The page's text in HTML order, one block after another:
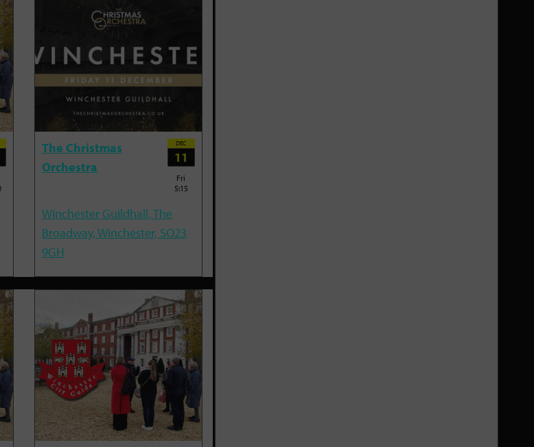
The Christmas
Orchestra
DEC
11
Fri
5:15
Winchester Guildhall, The
Broadway, Winchester, SO23
9GH